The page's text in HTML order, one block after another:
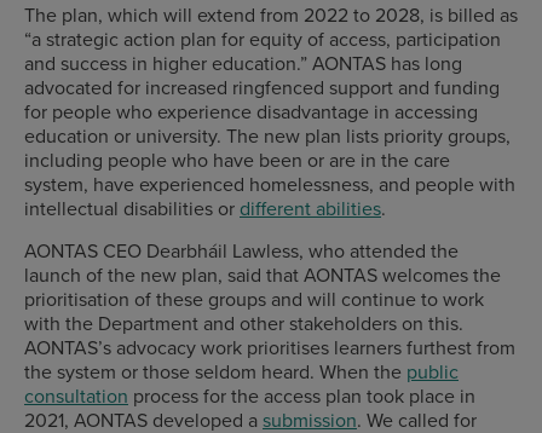
The plan, which will extend from 2022 to 2028, is billed as
“a strategic action plan for equity of access, participation
and success in higher education.” AONTAS has long
advocated for increased ringfenced support and funding
for people who experience disadvantage in accessing
education or university. The new plan lists priority groups,
including people who have been or are in the care
system, have experienced homelessness, and people with
intellectual disabilities or different abilities.
AONTAS CEO Dearbháil Lawless, who attended the
launch of the new plan, said that AONTAS welcomes the
prioritisation of these groups and will continue to work
with the Department and other stakeholders on this.
AONTAS’s advocacy work prioritises learners furthest from
the system or those seldom heard. When the public
consultation process for the access plan took place in
2021, AONTAS developed a submission. We called for